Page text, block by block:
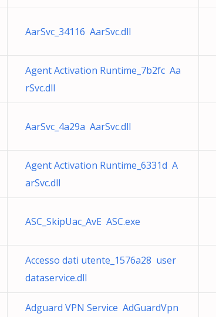
AarSvc_34116 AarSvc.dll
Agent Activation Runtime_7b2fc Aa
rSvc.dll
AarSvc_4a29a AarSvc.dll
Agent Activation Runtime_6331d A
arSvc.dll
ASC_SkipUac_AvE ASC.exe
Accesso dati utente_1576a28 user
dataservice.dll
Adguard VPN Service AdGuardVpn